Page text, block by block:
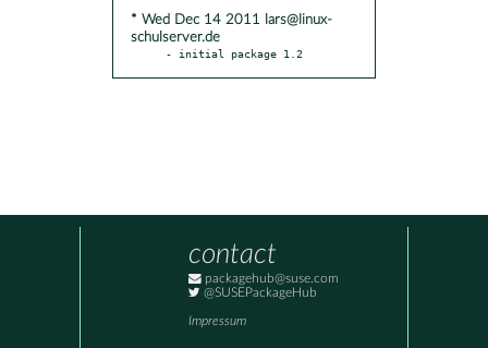
* Wed Dec 14 2011 lars@linux-
schulserver.de
- initial package 1.2
contact
packagehub@suse.com
@SUSEPackageHub
Impressum